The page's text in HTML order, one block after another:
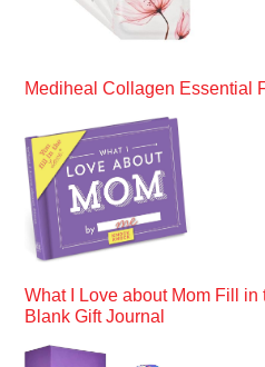
Mediheal Collagen Essential
What I Love about Mom Fill
Blank Gift Journal